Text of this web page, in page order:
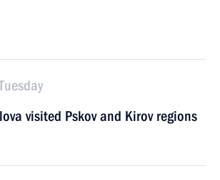
visited Pskov and Kirov regions